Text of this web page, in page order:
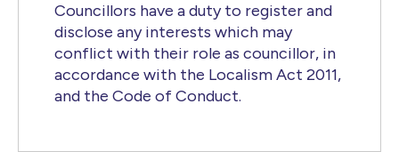
Councillors have a duty to register and
disclose any interests which may
conflict with their role as councillor, in
accordance with the Localism Act 2011,
and the Code of Conduct.